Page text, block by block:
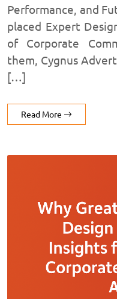
Performance, and
placed Expert
of Corporate
them, Cygnus
[…]
Read More